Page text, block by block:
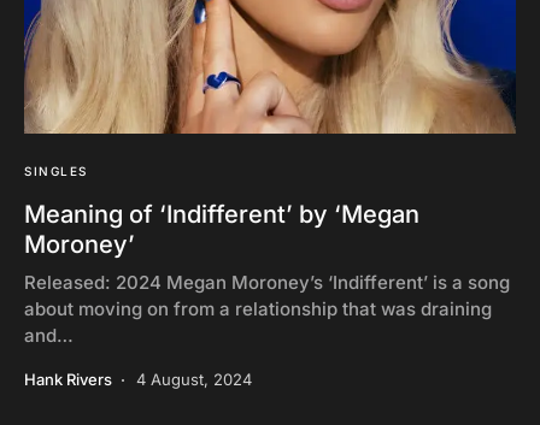
SINGLES
Meaning of ‘Indifferent’ by ‘Megan
Moroney’
Released: 2024 Megan Moroney’s ‘Indifferent’ is a song
about moving on from a relationship that was draining
and…
Hank Rivers 4 August, 2024